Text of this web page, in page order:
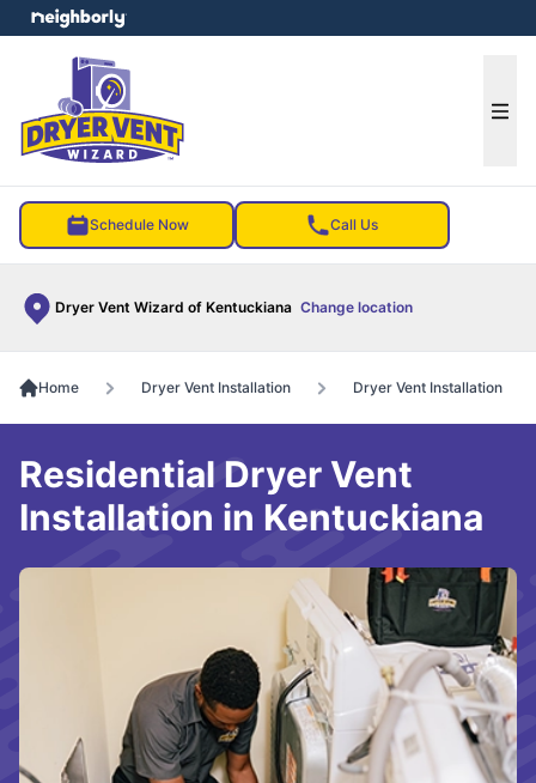
Schedule Now Call Us
Dryer Vent Wizard of Kentuckiana Change location
menu
Home Dryer Vent Installation Dryer Vent Installation
Residential Dryer Vent
Installation in Kentuckiana